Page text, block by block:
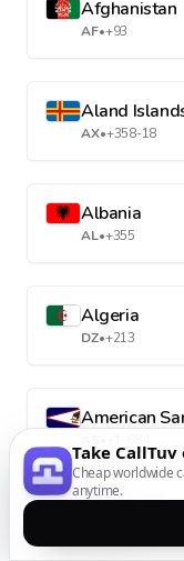
Afghanistan
AF•+93
Aland
AX•+358-18
Albania
AL•+355
Algeria
DZ•+213
American
Take
Cheap worldwide
anytime.